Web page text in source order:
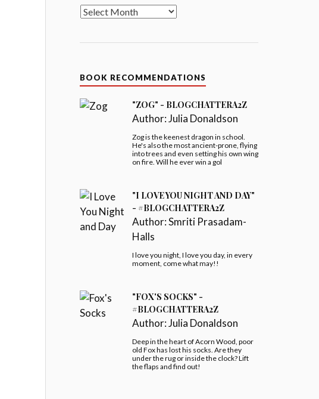
BOOK RECOMMENDATIONS
"ZOG" - BLOGCHATTERA2Z
Author:Julia Donaldson
Zog is the keenest dragon in school.
He's also the most ancient-prone, flying
into trees and even setting his own wing
on fire. Will he ever win a gol
"I LOVE YOU NIGHT AND DAY"
- #BLOGCHATTERA2Z
Author:Smriti Prasadam-
Halls
I love you night, I love you day, in every
moment, come what may!!
"FOX'S SOCKS" -
#BLOGCHATTERA2Z
Author:Julia Donaldson
Deep in the heart of Acorn Wood, poor
old Fox has lost his socks. Are they
under the rug or inside the clock? Lift
the flaps and find out!